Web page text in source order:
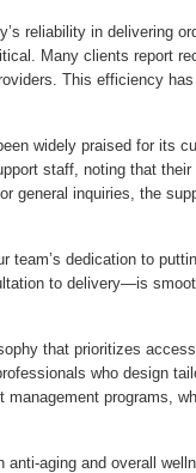
reliability in delivering
Many clients report
This efficiency
widely praised for its
staff, noting that
general inquiries, the
team’s dedication to
to delivery—is
that prioritizes
who design
programs,
aging and overall